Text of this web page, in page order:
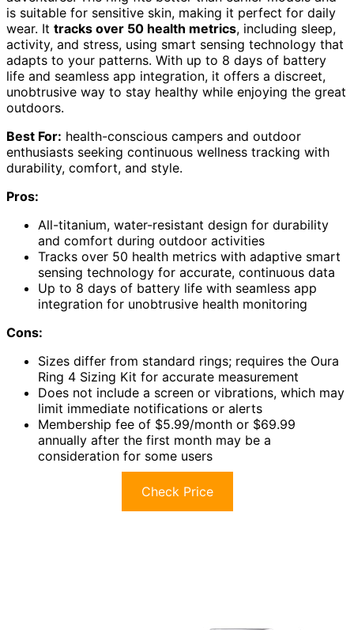
is suitable for sensitive skin, making it perfect for daily
wear. It tracks over 50 health metrics, including sleep,
activity, and stress, using smart sensing technology that
adapts to your patterns. With up to 8 days of battery
life and seamless app integration, it offers a discreet,
unobtrusive way to stay healthy while enjoying the great
outdoors.
Best For: health-conscious campers and outdoor
enthusiasts seeking continuous wellness tracking with
durability, comfort, and style.
Pros:
All-titanium, water-resistant design for durability
and comfort during outdoor activities
Tracks over 50 health metrics with adaptive smart
sensing technology for accurate, continuous data
Up to 8 days of battery life with seamless app
integration for unobtrusive health monitoring
Cons:
Sizes differ from standard rings; requires the Oura
Ring 4 Sizing Kit for accurate measurement
Does not include a screen or vibrations, which may
limit immediate notifications or alerts
Membership fee of $5.99/month or $69.99
annually after the first month may be a
consideration for some users
Check Price